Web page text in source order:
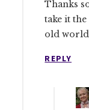
Thanks
take it
old world
REPLY